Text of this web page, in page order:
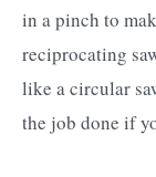
in a pinch to
reciprocating
like a circular
the job done if